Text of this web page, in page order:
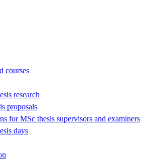
courses
research
proposals
for MSc thesis supervisors and examiners
days